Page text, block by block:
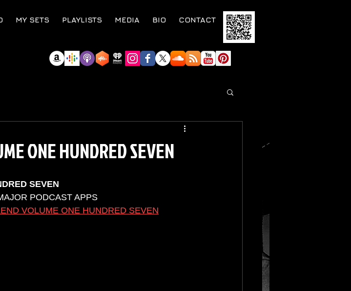
MY SETS PLAYLISTS MEDIA BIO CONTACT
ONE HUNDRED SEVEN
SEVEN
PODCAST APPS
VOLUME ONE HUNDRED SEVEN